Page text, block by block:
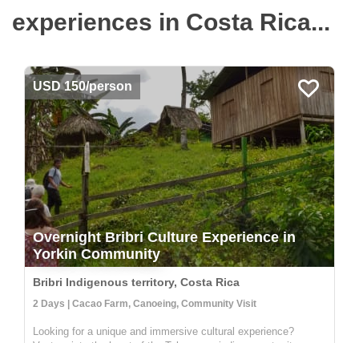
experiences in Costa Rica...
USD 150/person
Overnight Bribri Culture Experience in
Yorkin Community
Bribri Indigenous territory, Costa Rica
2 Days | Cacao Farm, Canoeing, Community Visit
Looking for a unique and immersive cultural experience?